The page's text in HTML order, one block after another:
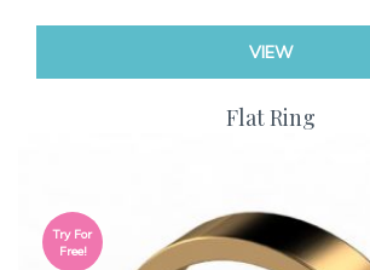
VIEW
Flat Ring
Try For
Free!